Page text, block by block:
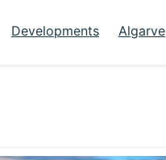
Developments Algarve